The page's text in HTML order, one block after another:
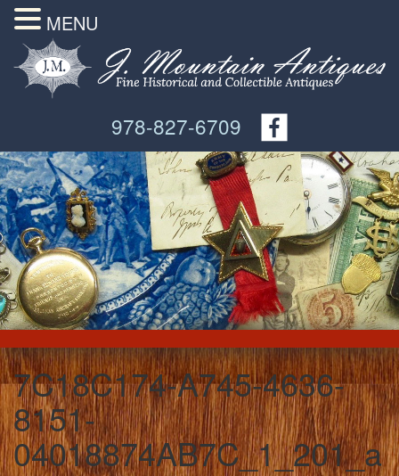
978-827-6709
7C18C174-A745-4636-
8151-
04018874AB7C_1_201_a
MENU